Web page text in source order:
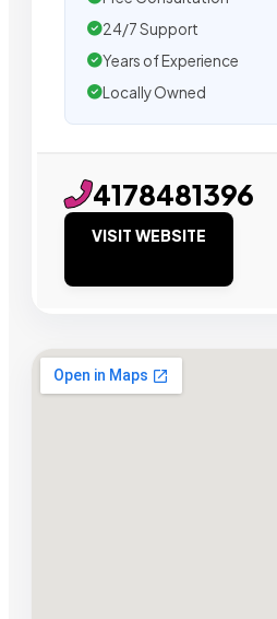
24/7 Support
Years of Experience
Locally Owned
4178481396
VISIT WEBSITE